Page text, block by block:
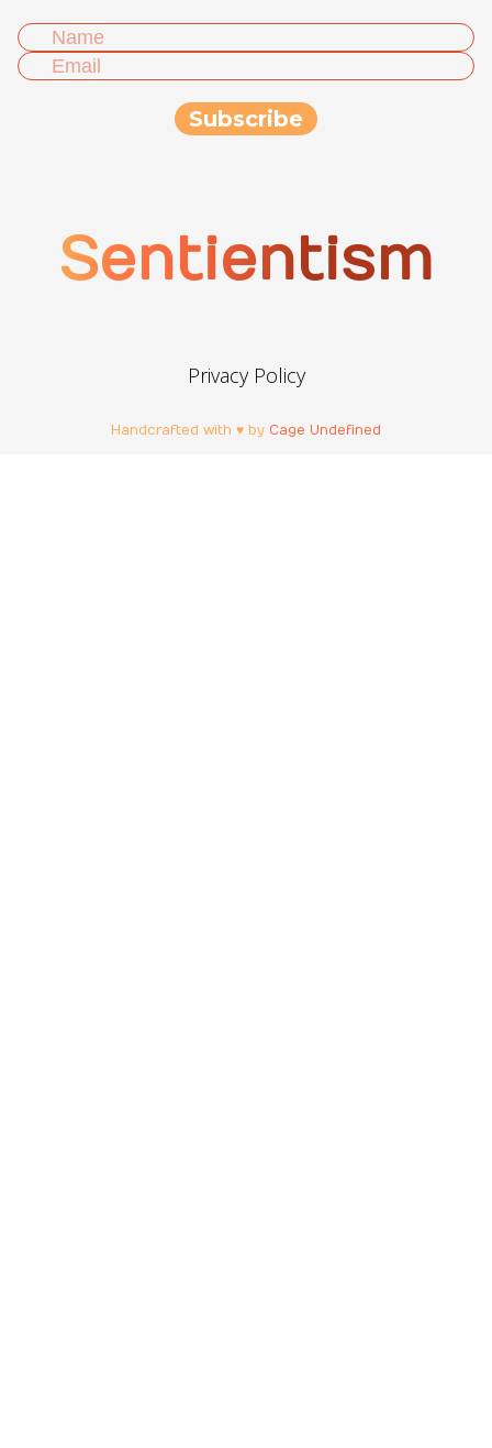
Sentientism
Privacy Policy
Handcrafted with ♥ by Cage Undefined